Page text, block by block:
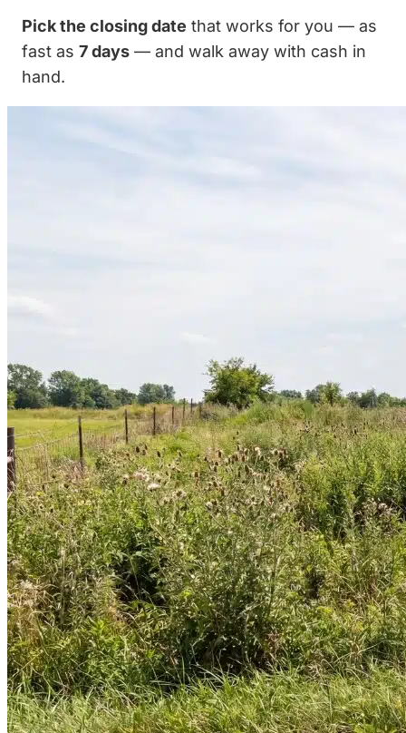
Pick the closing date that works for you — as
fast as 7 days — and walk away with cash in
hand.